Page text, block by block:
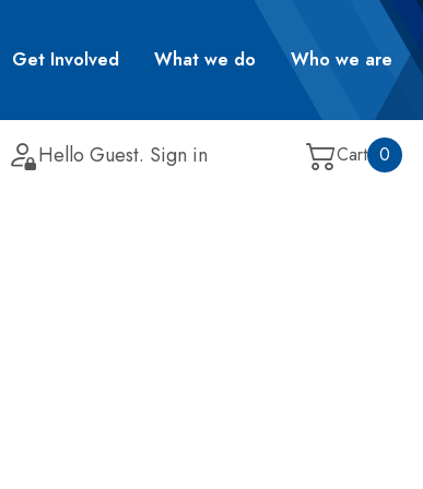
Get Involved What we do Who we are